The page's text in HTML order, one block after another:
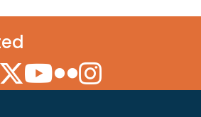
Icon
Twitter Icon
YouTube Icon
Flickr Icon
Instagram Icon